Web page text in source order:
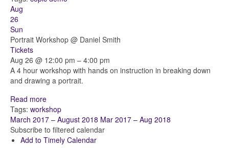
Aug
26
Sun
Portrait Workshop @ Daniel Smith
Tickets
Aug 26 @ 12:00 pm – 4:00 pm
A 4 hour workshop with hands on instruction in breaking down
and drawing a portrait.
Read more
Tags: workshop
March 2017 – August 2018 Mar 2017 – Aug 2018
Subscribe to filtered calendar
Add to Timely Calendar